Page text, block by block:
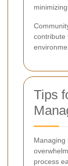
contribute
Tips
Managing
process